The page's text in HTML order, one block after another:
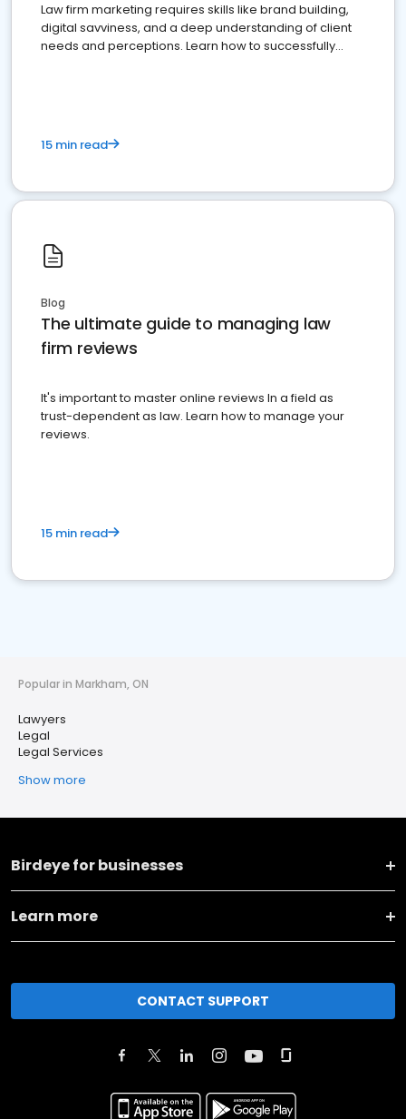
Law firm marketing requires skills like brand building,
digital savviness, and a deep understanding of client
needs and perceptions. Learn how to successfully
15 min read
Blog
The ultimate guide to managing law
firm reviews
It's important to master online reviews In a field as
trust-dependent as law. Learn how to manage your
reviews.
15 min read
Popular in Markham, ON
Lawyers
Legal
Legal Services
Show more
Birdeye for businesses
Learn more
CONTACT SUPPORT